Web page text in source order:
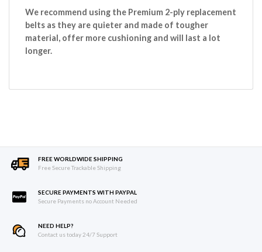
We recommend using the Premium 2-ply replacement
belts as they are quieter and made of tougher
material, offer more cushioning and will last a lot
longer.
FREE WORLDWIDE SHIPPING
Free Secure Trackable Shipping
SECURE PAYMENTS WITH PAYPAL
Secure Payments no Account Needed
NEED HELP?
Contact us today 24/7 Support